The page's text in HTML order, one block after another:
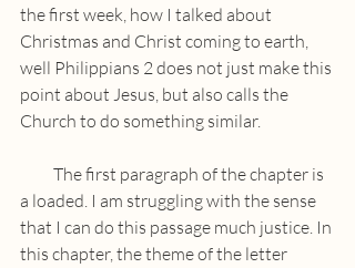
the first week, how I talked about
Christmas and Christ coming to earth,
well Philippians 2 does not just make this
point about Jesus, but also calls the
Church to do something similar.
a loaded. I am struggling with the sense
that I can do this passage much justice. In
this chapter, the theme of the letter